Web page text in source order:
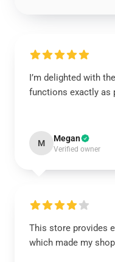
I’m delighted with
functions exactly as
M Megan
Verified owner
This store provides
which made my